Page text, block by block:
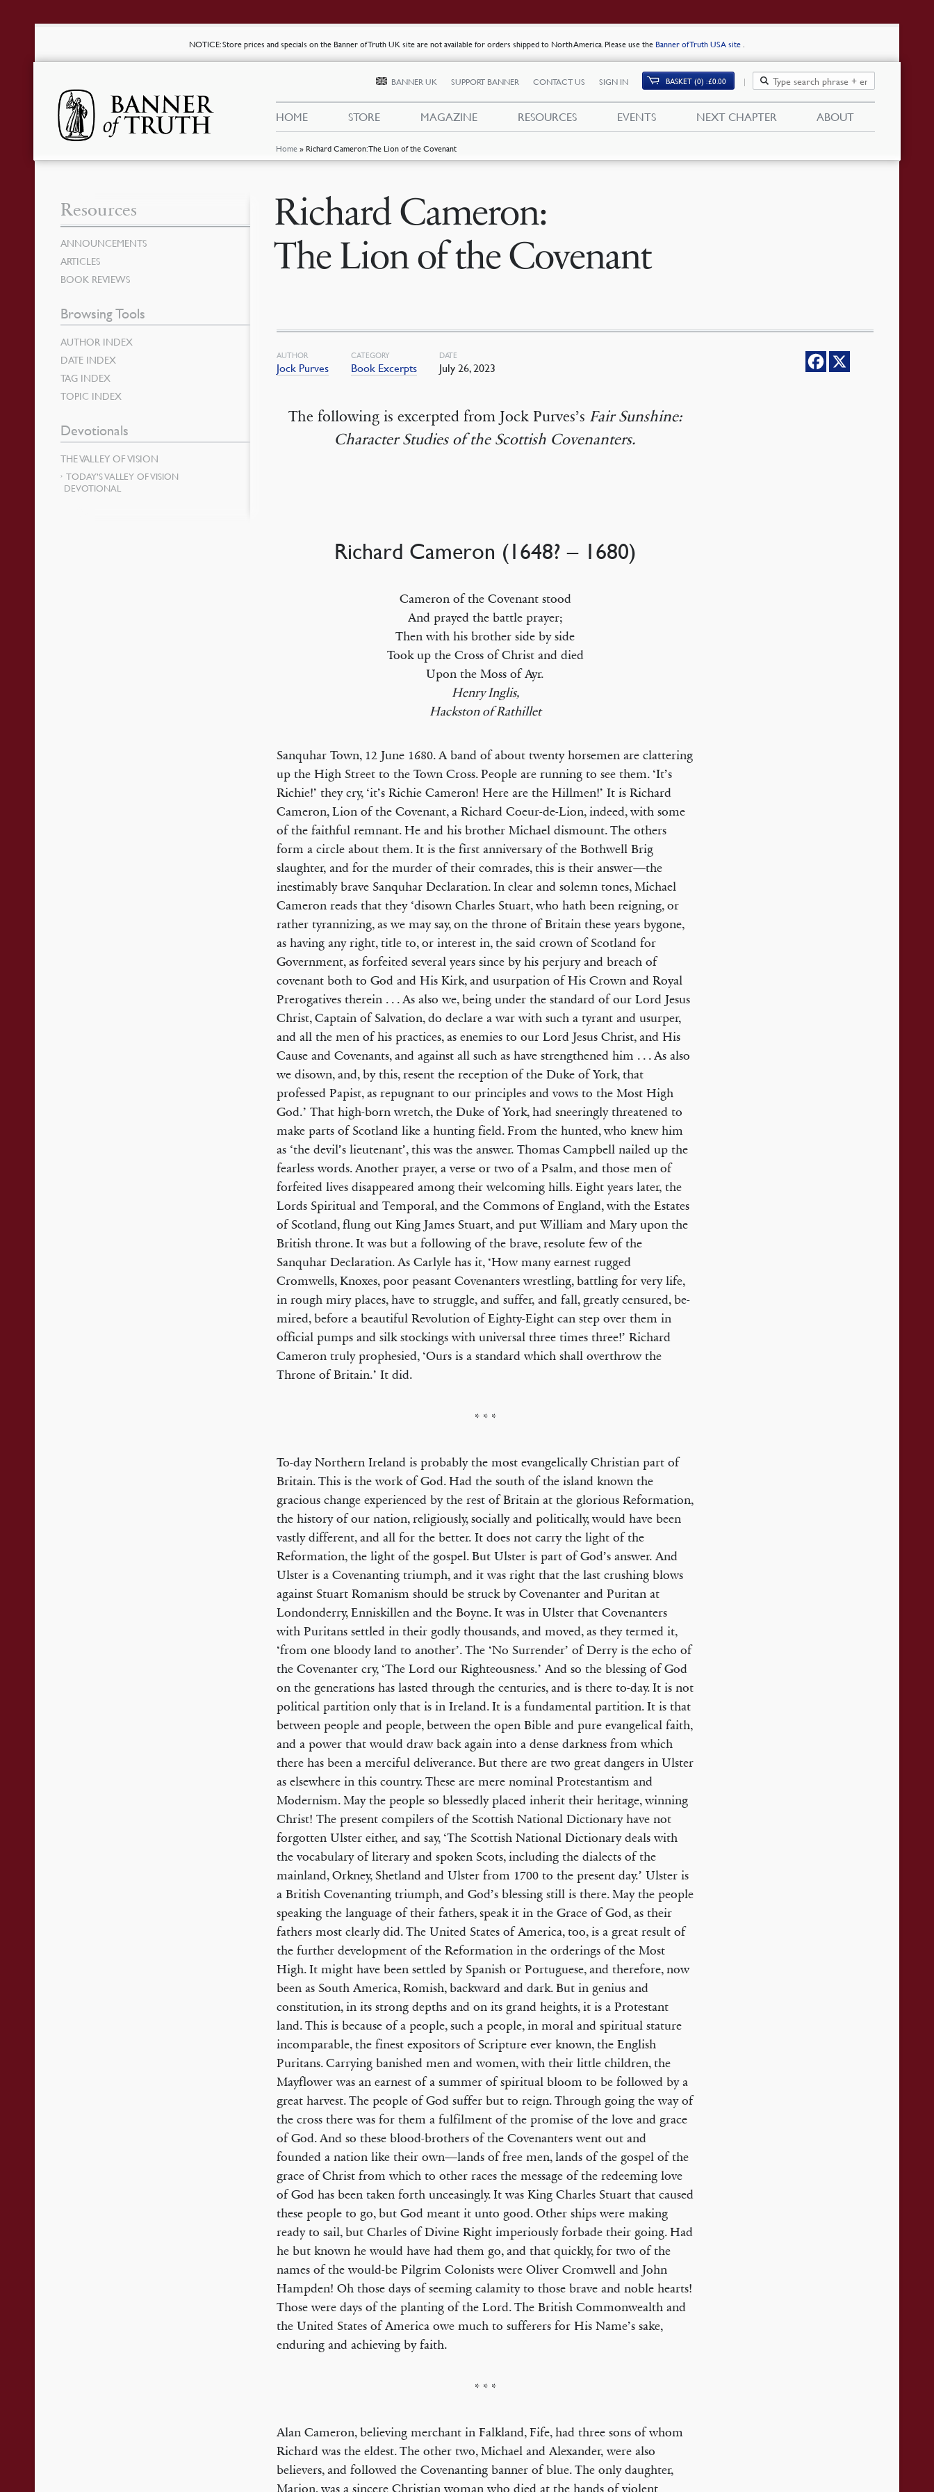
NOTICE: Store prices and specials on the Banner of Truth UK site are not available for orders shipped to North America. Please use the Banner of Truth USA site .
Home » Richard Cameron: The Lion of the Covenant
BANNER UK SUPPORT BANNER CONTACT US SIGN IN BASKET (0) £0.00
HOME STORE MAGAZINE RESOURCES EVENTS NEXT CHAPTER ABOUT
Richard Cameron:
The Lion of the Covenant
AUTHOR
Jock Purves
CATEGORY
Book Excerpts
DATE
July 26, 2023
The following is excerpted from Jock Purves’s Fair Sunshine:
Character Studies of the Scottish Covenanters.
Richard Cameron (1648? – 1680)
Cameron of the Covenant stood
And prayed the battle prayer;
Then with his brother side by side
Took up the Cross of Christ and died
Upon the Moss of Ayr.
Henry Inglis,
Hackston of Rathillet
Sanquhar Town, 12 June 1680. A band of about twenty horsemen are clattering
up the High Street to the Town Cross. People are running to see them. ‘It’s
Richie!’ they cry, ‘it’s Richie Cameron! Here are the Hillmen!’ It is Richard
Cameron, Lion of the Covenant, a Richard Coeur-de-Lion, indeed, with some
of the faithful remnant. He and his brother Michael dismount. The others
form a circle about them. It is the first anniversary of the Bothwell Brig
slaughter, and for the murder of their comrades, this is their answer—the
inestimably brave Sanquhar Declaration. In clear and solemn tones, Michael
Cameron reads that they ‘disown Charles Stuart, who hath been reigning, or
rather tyrannizing, as we may say, on the throne of Britain these years bygone,
as having any right, title to, or interest in, the said crown of Scotland for
Government, as forfeited several years since by his perjury and breach of
covenant both to God and His Kirk, and usurpation of His Crown and Royal
Prerogatives therein . . . As also we, being under the standard of our Lord Jesus
Christ, Captain of Salvation, do declare a war with such a tyrant and usurper,
and all the men of his practices, as enemies to our Lord Jesus Christ, and His
Cause and Covenants, and against all such as have strengthened him . . . As also
we disown, and, by this, resent the reception of the Duke of York, that
professed Papist, as repugnant to our principles and vows to the Most High
God.’ That high-born wretch, the Duke of York, had sneeringly threatened to
make parts of Scotland like a hunting field. From the hunt­ed, who knew him
as ‘the devil’s lieutenant’, this was the answer. Thomas Campbell nailed up the
fearless words. Another prayer, a verse or two of a Psalm, and those men of
forfeited lives disappeared among their welcoming hills. Eight years later, the
Lords Spiritual and Temporal, and the Commons of England, with the Estates
of Scotland, flung out King James Stuart, and put William and Mary upon the
British throne. It was but a following of the brave, resolute few of the
Sanquhar Declaration. As Carlyle has it, ‘How many earnest rugged
Cromwells, Knoxes, poor peasant Coven­­anters wrestling, battling for very life,
in rough miry places, have to struggle, and suffer, and fall, greatly censured, be­
mired, before a beautiful Revolution of Eighty-Eight can step over them in
official pumps and silk stockings with uni­ver­sal three times three!’ Richard
Cameron truly prophesied, ‘Ours is a standard which shall overthrow the
Throne of Britain.’ It did.
* * *
To-day Northern Ireland is probably the most evangelically Christian part of
Britain. This is the work of God. Had the south of the island known the
gracious change experienced by the rest of Britain at the glorious Reformation,
the history of our nation, religiously, socially and politically, would have been
vastly different, and all for the better. It does not carry the light of the
Reformation, the light of the gospel. But Ulster is part of God’s answer. And
Ulster is a Covenanting triumph, and it was right that the last crushing blows
against Stuart Romanism should be struck by Covenanter and Puritan at
Londonderry, Enniskillen and the Boyne. It was in Ulster that Covenanters
with Puritans settled in their godly thousands, and moved, as they termed it,
‘from one bloody land to another’. The ‘No Surrender’ of Derry is the echo of
the Coven­anter cry, ‘The Lord our Righteousness.’ And so the blessing of God
on the generations has lasted through the centuries, and is there to-day. It is not
political partition only that is in Ireland. It is a fundamental partition. It is that
be­tween people and people, between the open Bible and pure evangelical faith,
and a power that would draw back again into a dense darkness from which
there has been a merciful deliverance. But there are two great dangers in Ulster
as else­where in this country. These are mere nominal Protestantism and
Modernism. May the people so blessedly placed inherit their heritage, winning
Christ! The present compilers of the Scottish National Dictionary have not
forgotten Ulster either, and say, ‘The Scottish National Dictionary deals with
the vocabulary of literary and spoken Scots, including the dialects of the
mainland, Orkney, Shetland and Ulster from 1700 to the present day.’ Ulster is
a British Covenanting triumph, and God’s blessing still is there. May the people
speaking the language of their fathers, speak it in the Grace of God, as their
fathers most clearly did. The United States of America, too, is a great result of
the further development of the Reformation in the orderings of the Most
High. It might have been settled by Spanish or Portuguese, and therefore, now
been as South America, Romish, backward and dark. But in genius and
constitution, in its strong depths and on its grand heights, it is a Protestant
land. This is because of a people, such a people, in moral and spiritual stature
incomparable, the finest expositors of Scripture ever known, the English
Puritans. Carrying banished men and women, with their little children, the
Mayflower was an earnest of a summer of spiritual bloom to be followed by a
great harvest. The people of God suffer but to reign. Through going the way of
the cross there was for them a fulfilment of the promise of the love and grace
of God. And so these blood-brothers of the Covenanters went out and
founded a nation like their own—lands of free men, lands of the gospel of the
grace of Christ from which to other races the message of the redeeming love
of God has been taken forth unceasingly. It was King Charles Stuart that caused
these people to go, but God meant it unto good. Other ships were making
ready to sail, but Charles of Divine Right imperiously forbade their going. Had
he but known he would have had them go, and that quickly, for two of the
names of the would-be Pilgrim Colonists were Oliver Cromwell and John
Hampden! Oh those days of seeming calamity to those brave and noble hearts!
Those were days of the planting of the Lord. The British Commonwealth and
the United States of America owe much to sufferers for His Name’s sake,
enduring and achieving by faith.
* * *
Alan Cameron, believing merchant in Falkland, Fife, had three sons of whom
Richard was the eldest. The other two, Michael and Alexander, were also
believers, and followed the Covenanting banner of blue. The only daughter,
Marion, was a sincere Christian woman who died at the hands of violent
Resources
ANNOUNCEMENTS
ARTICLES
BOOK REVIEWS
Browsing Tools
AUTHOR INDEX
DATE INDEX
TAG INDEX
TOPIC INDEX
Devotionals
THE VALLEY OF VISION
TODAY’S VALLEY OF VISION
DEVOTIONAL